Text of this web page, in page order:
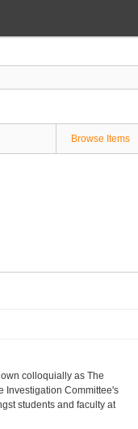
Browse Items
colloquially as The
Investigation Committee's
students and faculty at